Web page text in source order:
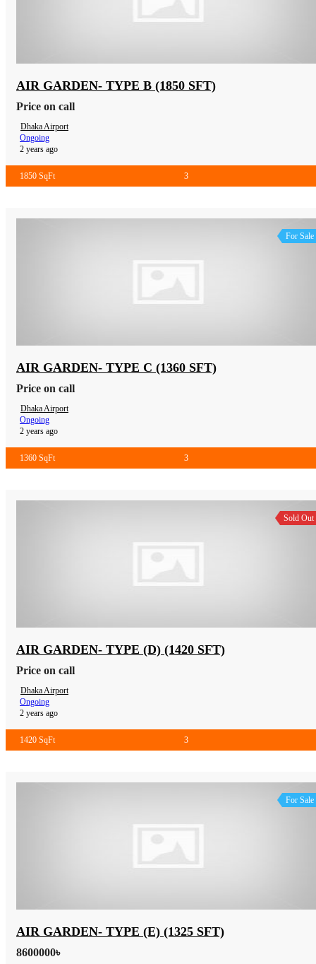
AIR GARDEN- TYPE B (1850 SFT)
Price on call
Dhaka Airport
Ongoing
2 years ago
1850 SqFt 3
For Sale
AIR GARDEN- TYPE C (1360 SFT)
Price on call
Dhaka Airport
Ongoing
2 years ago
1360 SqFt 3
Sold Out
AIR GARDEN- TYPE (D) (1420 SFT)
Price on call
Dhaka Airport
Ongoing
2 years ago
1420 SqFt 3
For Sale
AIR GARDEN- TYPE (E) (1325 SFT)
8600000৳